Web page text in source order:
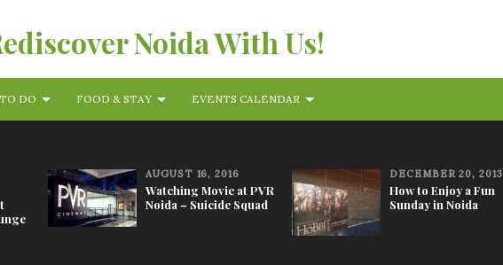
Noida With Us!
DO FOOD & STAY EVENTS CALENDAR
AUGUST 16, 2016
Watching Movie at PVR
Noida – Suicide Squad
DECEMBER 20, 2013
How to Enjoy a Fun
Sunday in Noida